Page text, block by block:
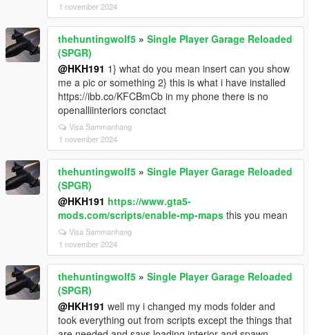
1 november 2024
thehuntingwolf5 » Single Player Garage Reloaded
(SPGR)
@HKH191 1} what do you mean insert can you show
me a pic or something 2} this is what i have installed
https://ibb.co/KFCBmCb in my phone there is no
openalliinteriors conctact
Visa Sammanhang
1 november 2024
thehuntingwolf5 » Single Player Garage Reloaded
(SPGR)
@HKH191 https://www.gta5-
mods.com/scripts/enable-mp-maps this you mean
Visa Sammanhang
1 november 2024
thehuntingwolf5 » Single Player Garage Reloaded
(SPGR)
@HKH191 well my i changed my mods folder and
took everything out from scripts except the things that